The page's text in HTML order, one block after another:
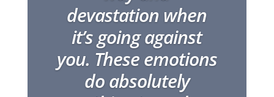
devastation when
it’s going against
you. These emotions
do absolutely